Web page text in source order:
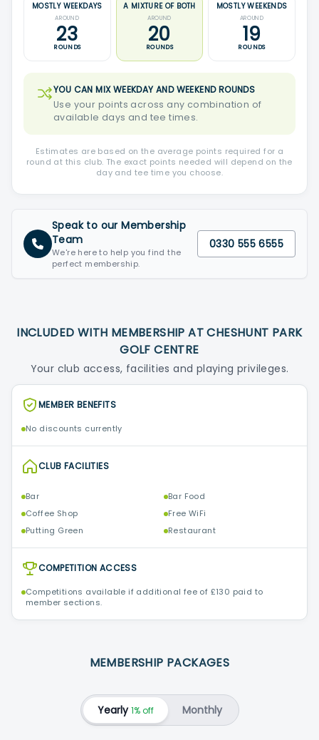
MOSTLY WEEKDAYS
AROUND
23
ROUNDS
A MIXTURE OF BOTH
AROUND
20
ROUNDS
MOSTLY WEEKENDS
AROUND
19
ROUNDS
YOU CAN MIX WEEKDAY AND WEEKEND ROUNDS
Use your points across any combination of
available days and tee times.
Estimates are based on the average points required for a
round at this club. The exact points needed will depend on the
day and tee time you choose.
Speak to our Membership
Team
We're here to help you find the
perfect membership.
0330 555 6555
INCLUDED WITH MEMBERSHIP AT CHESHUNT PARK
GOLF CENTRE
Your club access, facilities and playing privileges.
MEMBER BENEFITS
No discounts currently
CLUB FACILITIES
Bar
Bar Food
Coffee Shop
Free WiFi
Putting Green
Restaurant
COMPETITION ACCESS
Competitions available if additional fee of £130 paid to
member sections.
MEMBERSHIP PACKAGES
Yearly1% off Monthly